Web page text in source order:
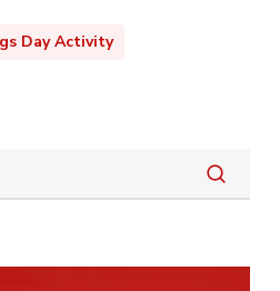
Day Activity